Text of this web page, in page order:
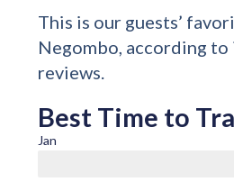
This is our guests’
Negombo, according
reviews.
Best Time to
Jan